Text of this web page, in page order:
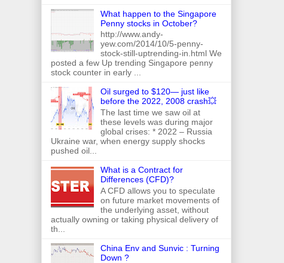
What happen to the Singapore
Penny stocks in October?
http://www.andy-
yew.com/2014/10/5-penny-
stock-still-uptrending-in.html We
posted a few Up trending Singapore penny
stock counter in early ...
Oil surged to $120— just like
before the 2022, 2008 crash💥
The last time we saw oil at
these levels was during major
global crises: * 2022 – Russia
Ukraine war, when energy supply shocks
pushed oil...
What is a Contract for
Differences (CFD)?
A CFD allows you to speculate
on future market movements of
the underlying asset, without
actually owning or taking physical delivery of
th...
China Env and Sunvic : Turning
Down ?